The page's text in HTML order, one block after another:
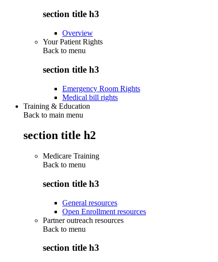
section title h3
Overview
Your Patient Rights
Back to menu
section title h3
Emergency Room Rights
Medical bill rights
Training & Education
Back to main menu
section title h2
Medicare Training
Back to menu
section title h3
General resources
Open Enrollment resources
Partner outreach resources
Back to menu
section title h3